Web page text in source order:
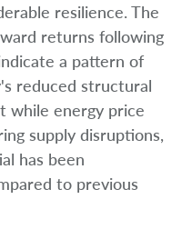
resilience. The
returns following
a pattern of
reduced structural
while energy price
supply disruptions,
has been
to previous